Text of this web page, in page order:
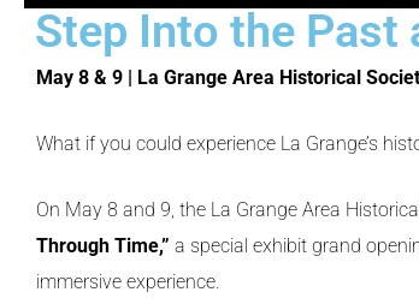
Step Into the Past
May 8 & 9 | La Grange Area Historical
What if you could experience La Grange’s
On May 8 and 9, the La Grange Area
Through Time,” a special exhibit grand
immersive experience.